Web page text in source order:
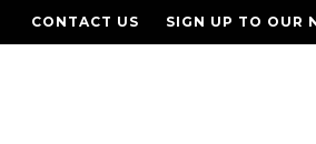
CONTACT US SIGN UP TO OUR